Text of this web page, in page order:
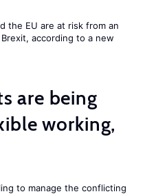
the EU are at risk from an
according to a new
are being
working,
to manage the conflicting